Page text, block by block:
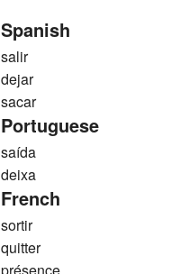
Spanish
salir
dejar
sacar
Portuguese
saída
deixa
French
sortir
quitter